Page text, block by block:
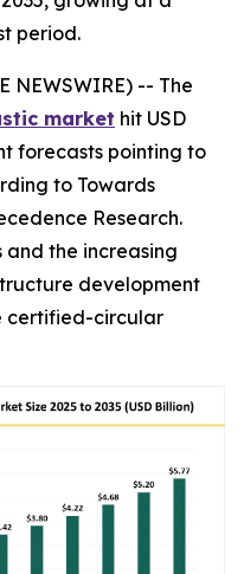
period.
NEWSWIRE) -- The
market hit USD
forecasts pointing to
to Towards
Research.
the increasing
development
certified-circular